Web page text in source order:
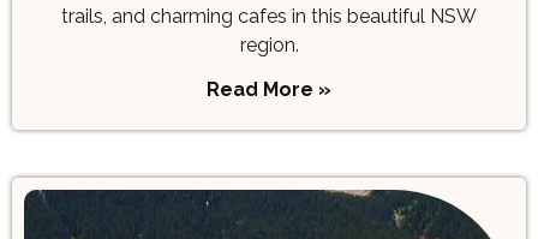
trails, and charming cafes in this beautiful NSW
region.
Read More »